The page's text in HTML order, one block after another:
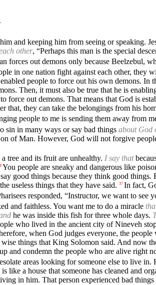
and keeping him from seeing or speaking.
other, “Perhaps this man is the special
forces out demons only because Beelzebul,
in one nation fight against each other,
enabled people to force out his own demons.
Then, it must also be true that he is
force out demons. That means that God is
that, they can take the belongings from his
people to me is sending them away from
sin in many ways or say bad things about God
of Man. However, God will not forgive
tree and its fruit are unhealthy. I say that
You people are sneaky and dangerous like
good things because they think good
useless things that they have said. 37 In fact,
responded, “Instructor, we want to see
and faithless. You want me to do a miracle
he was inside this fish for three whole days.
who lived in the ancient city of Nineveh
when God judges everyone, the
things that King Solomon said. And now
and condemn the people who are alive right
areas looking for someone else to live
like a house that someone has cleaned and
in him. That person experienced bad